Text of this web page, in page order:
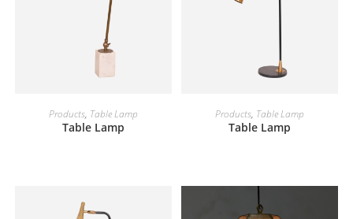
READ MORE
Products, Table Lamp
Table Lamp
READ MORE
Products, Table Lamp
Table Lamp